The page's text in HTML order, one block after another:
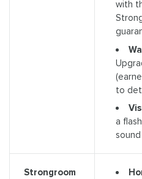
with
to
a
Strongroom